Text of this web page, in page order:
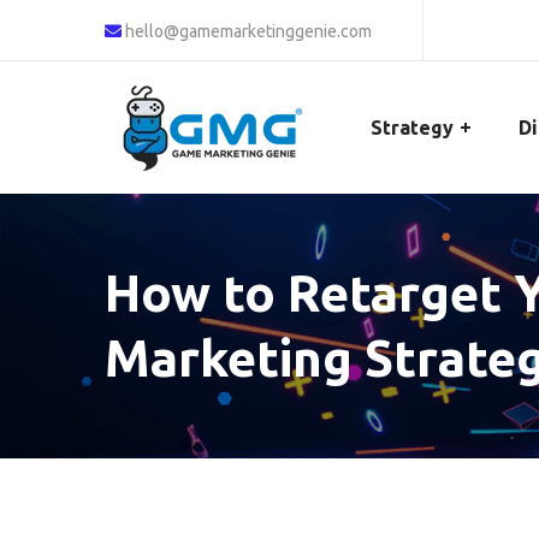
hello@gamemarketinggenie.com
Strategy
How to Retarget
Marketing